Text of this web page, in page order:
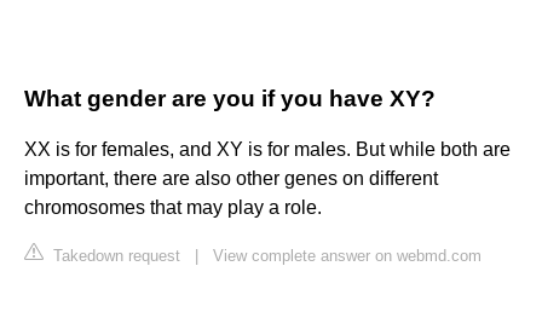
What gender are you if you have XY?
XX is for females, and XY is for males. But while both are
important, there are also other genes on different
chromosomes that may play a role.
Takedown request View complete answer on webmd.com